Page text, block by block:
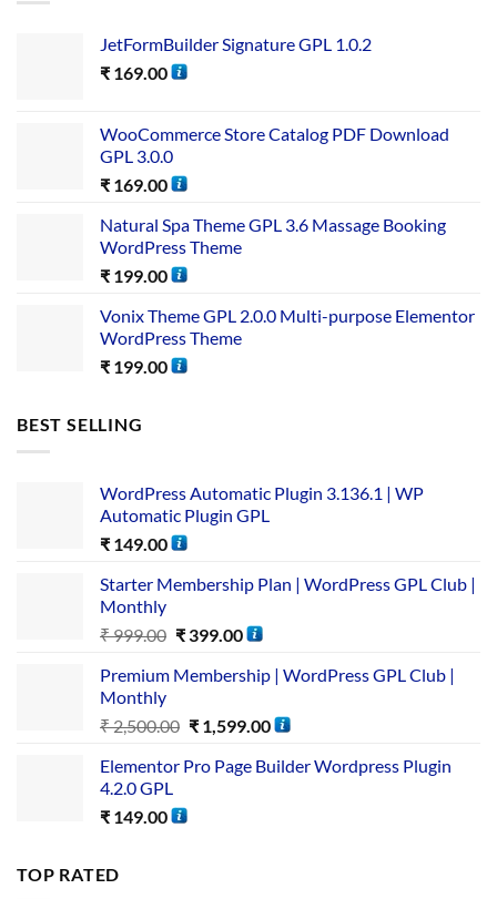
JetFormBuilder Signature GPL 1.0.2
₹ 169.00
WooCommerce Store Catalog PDF Download
GPL 3.0.0
₹ 169.00
Natural Spa Theme GPL 3.6 Massage Booking
WordPress Theme
₹ 199.00
Vonix Theme GPL 2.0.0 Multi-purpose Elementor
WordPress Theme
₹ 199.00
BEST SELLING
WordPress Automatic Plugin 3.136.1 | WP
Automatic Plugin GPL
₹ 149.00
Starter Membership Plan | WordPress GPL Club |
Monthly
₹999.00 ₹399.00
Premium Membership | WordPress GPL Club |
Monthly
₹2,500.00 ₹1,599.00
Elementor Pro Page Builder Wordpress Plugin
4.2.0 GPL
₹ 149.00
TOP RATED